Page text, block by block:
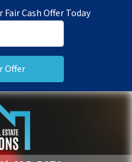
Fair Cash Offer Today